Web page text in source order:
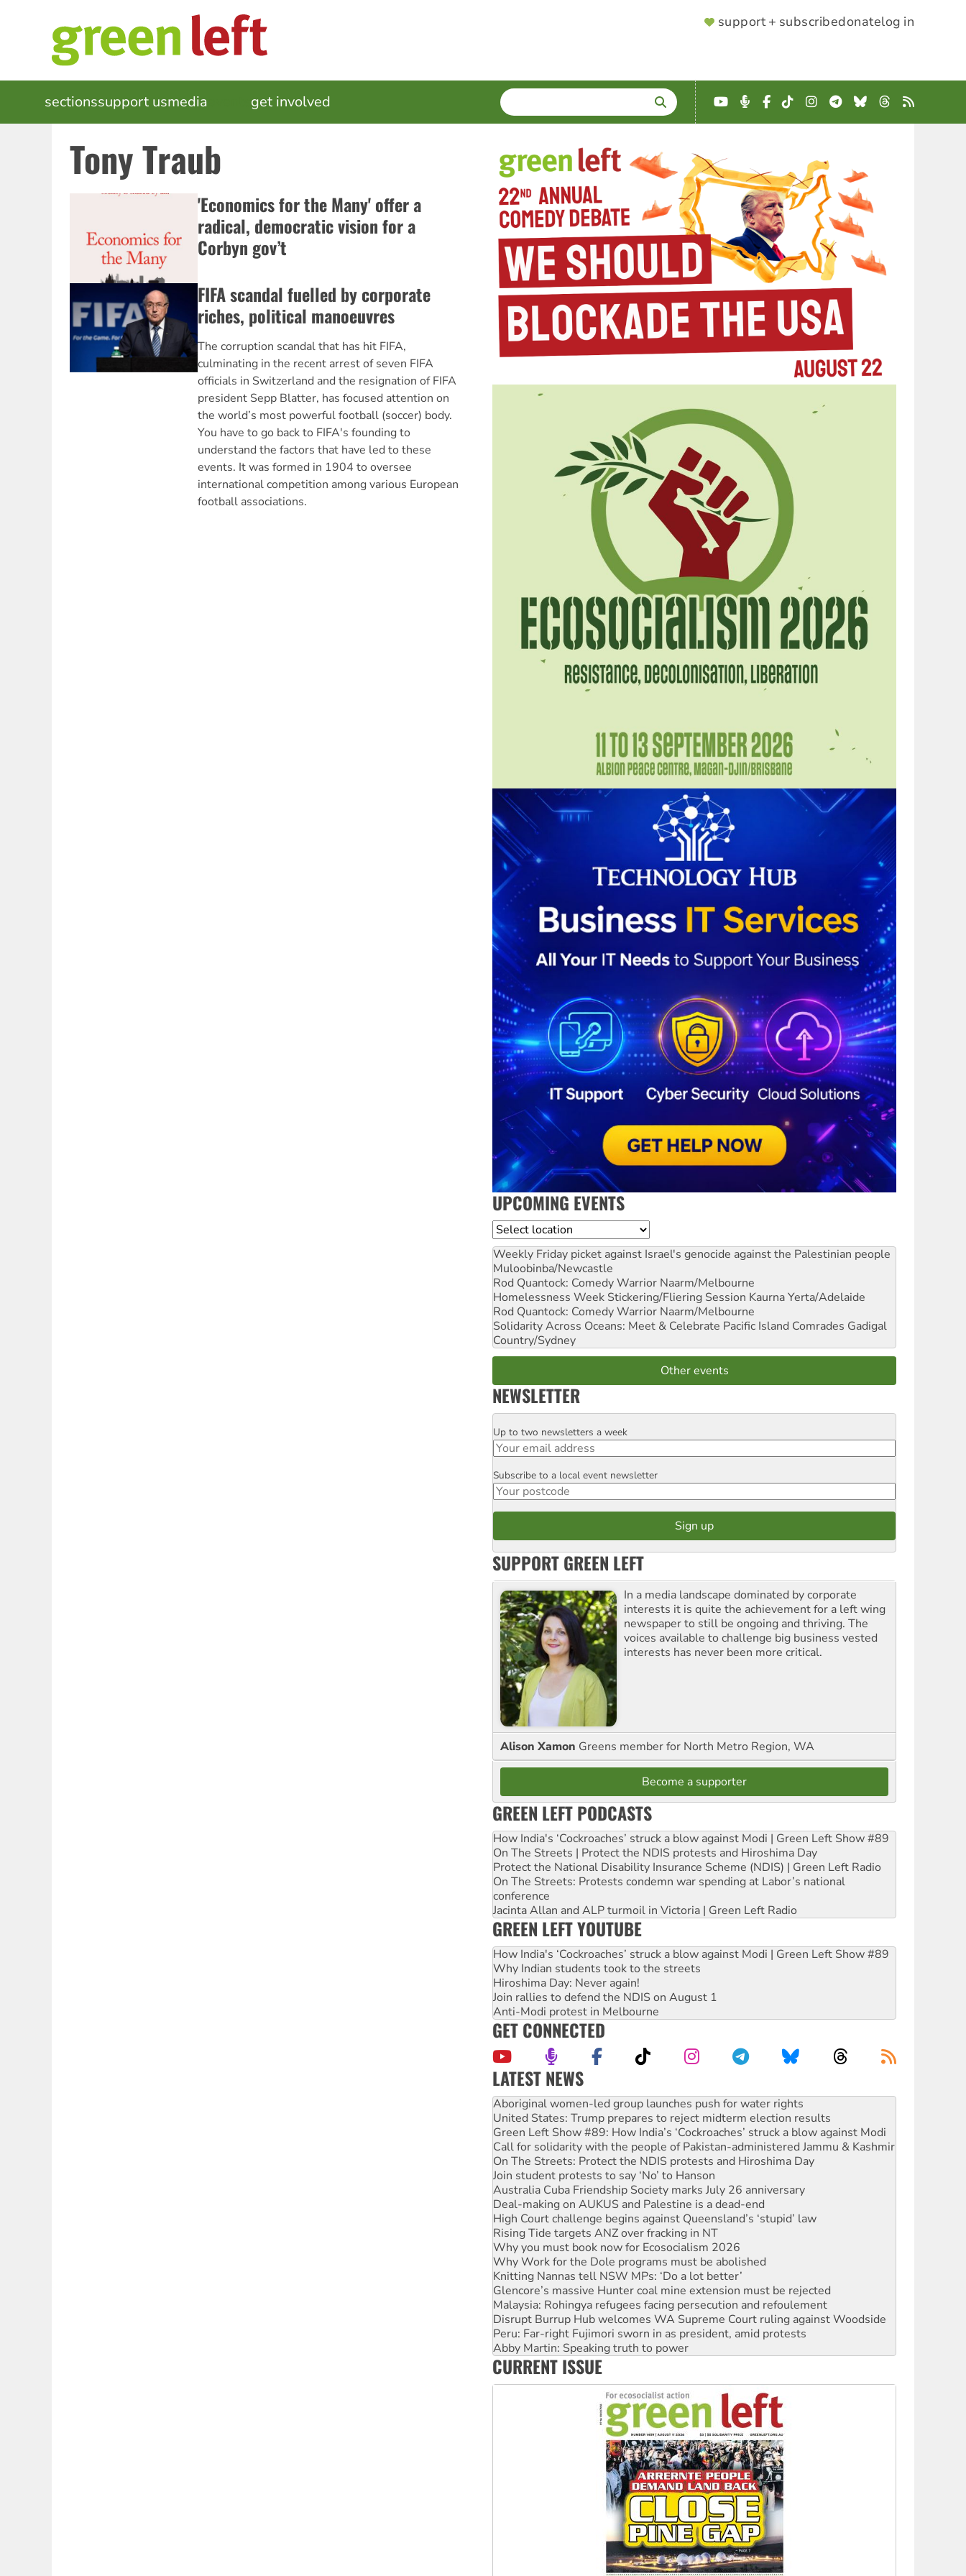
SUPPORTER
support + subscribedonatelog in
MAIN
NAVIGATION
sectionssupport usmedia get involved SEARCH
Enter
terms
YouTube
Podcast
Facebook
TikTokInstagram
Telegram
BlueskyThreads
RSS
Tony Traub
'Economics for the Many' offer a
radical, democratic vision for a
Corbyn gov’t
FIFA scandal fuelled by corporate
riches, political manoeuvres
The corruption scandal that has hit FIFA,
culminating in the recent arrest of seven FIFA
officials in Switzerland and the resignation of FIFA
president Sepp Blatter, has focused attention on
the world’s most powerful football (soccer) body.
You have to go back to FIFA's founding to
understand the factors that have led to these
events. It was formed in 1904 to oversee
international competition among various European
football associations.
UPCOMING EVENTS
Location
Weekly Friday picket against Israel's genocide against the Palestinian people
Muloobinba/Newcastle
Rod Quantock: Comedy Warrior Naarm/Melbourne
Homelessness Week Stickering/Fliering Session Kaurna Yerta/Adelaide
Rod Quantock: Comedy Warrior Naarm/Melbourne
Solidarity Across Oceans: Meet & Celebrate Pacific Island Comrades Gadigal
Country/Sydney
Other events
NEWSLETTER
Email
Up to two newsletters a week
Postcode
Subscribe to a local event newsletter
SUPPORT GREEN LEFT
In a media landscape dominated by corporate
interests it is quite the achievement for a left wing
newspaper to still be ongoing and thriving. The
voices available to challenge big business vested
interests has never been more critical.
Alison Xamon Greens member for North Metro Region, WA
Become a supporter
GREEN LEFT PODCASTS
How India's ‘Cockroaches’ struck a blow against Modi | Green Left Show #89
On The Streets | Protect the NDIS protests and Hiroshima Day
Protect the National Disability Insurance Scheme (NDIS) | Green Left Radio
On The Streets: Protests condemn war spending at Labor’s national
conference
Jacinta Allan and ALP turmoil in Victoria | Green Left Radio
GREEN LEFT YOUTUBE
How India's ‘Cockroaches’ struck a blow against Modi | Green Left Show #89
Why Indian students took to the streets
Hiroshima Day: Never again!
Join rallies to defend the NDIS on August 1
Anti-Modi protest in Melbourne
GET CONNECTED
LATEST NEWS
United States: Trump prepares to reject midterm election results
Green Left Show #89: How India’s ‘Cockroaches’ struck a blow against Modi
Call for solidarity with the people of Pakistan-administered Jammu & Kashmir
On The Streets: Protect the NDIS protests and Hiroshima Day
Join student protests to say ‘No’ to Hanson
Australia Cuba Friendship Society marks July 26 anniversary
Deal-making on AUKUS and Palestine is a dead-end
High Court challenge begins against Queensland’s ‘stupid’ law
Rising Tide targets ANZ over fracking in NT
Why you must book now for Ecosocialism 2026
Why Work for the Dole programs must be abolished
Knitting Nannas tell NSW MPs: ‘Do a lot better’
Glencore’s massive Hunter coal mine extension must be rejected
Malaysia: Rohingya refugees facing persecution and refoulement
Disrupt Burrup Hub welcomes WA Supreme Court ruling against Woodside
Peru: Far-right Fujimori sworn in as president, amid protests
Abby Martin: Speaking truth to power
‘Cockroach’ movement ready to reclaim India’s democracy
Ansell must improve its workplace standards
Aboriginal women-led group launches push for water rights
CURRENT ISSUE